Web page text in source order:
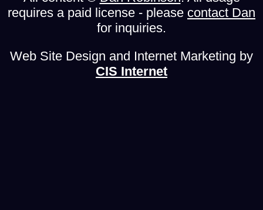
requires a paid license - please contact Dan
for inquiries.
Web Site Design and Internet Marketing by
CIS Internet